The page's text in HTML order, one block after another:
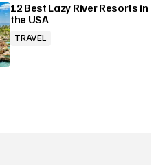
12 Best Lazy River Resorts in
the USA
TRAVEL